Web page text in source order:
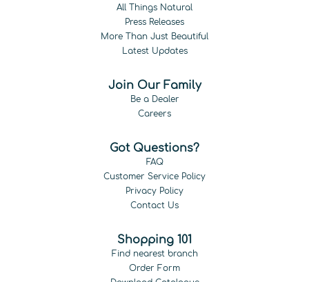
All Things Natural
Press Releases
More Than Just Beautiful
Latest Updates
Join Our Family
Be a Dealer
Careers
Got Questions?
FAQ
Customer Service Policy
Privacy Policy
Contact Us
Shopping 101
Find nearest branch
Order Form